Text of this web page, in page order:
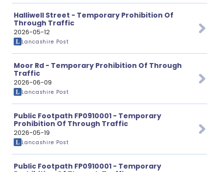
Halliwell Street - Temporary Prohibition Of
Through Traffic
2026-05-12
Lancashire Post
Moor Rd - Temporary Prohibition Of Through
Traffic
2026-06-09
Lancashire Post
Public Footpath FP0910001 - Temporary
Prohibition Of Through Traffic
2026-05-19
Lancashire Post
Public Footpath FP0910001 - Temporary